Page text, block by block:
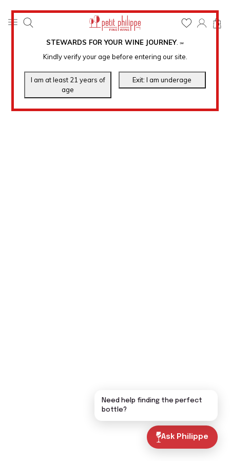
STEWARDS FOR YOUR WINE JOURNEY. ℠
Kindly verify your age before entering our site.
0
Ask Philippe
Need help finding the perfect
bottle?